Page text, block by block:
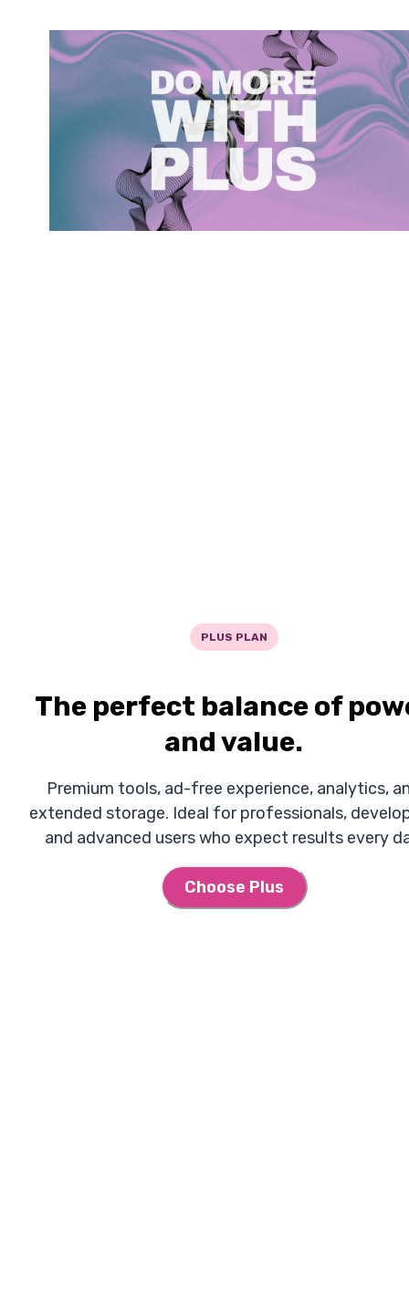
PLUS PLAN
The perfect balance of
and value.
Premium tools, ad-free experience, analytics,
extended storage. Ideal for professionals,
and advanced users who expect results every
Choose Plus